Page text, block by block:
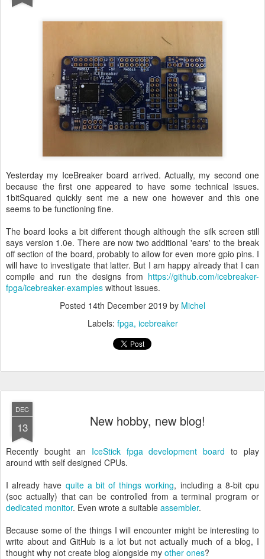
Yesterday my IceBreaker board arrived. Actually, my second one
because the first one appeared to have some technical issues.
1bitSquared quickly sent me a new one however and this one
seems to be functioning fine.
The board looks a bit different though although the silk screen still
says version 1.0e. There are now two additional 'ears' to the break
off section of the board, probably to allow for even more gpio pins. I
will have to investigate that latter. But I am happy already that I can
compile and run the designs from https://github.com/icebreaker-
fpga/icebreaker-examples without issues.
Posted 14th December 2019 by Michel
Labels: fpga icebreaker
DEC
13 New hobby, new blog!
Recently bought an IceStick fpga development board to play
around with self designed CPUs.
I already have quite a bit of things working, including a 8-bit cpu
(soc actually) that can be controlled from a terminal program or
dedicated monitor. Even wrote a suitable assembler.
Because some of the things I will encounter might be interesting to
write about and GitHub is a lot but not actually much of a blog, I
thought why not create blog alongside my other ones?